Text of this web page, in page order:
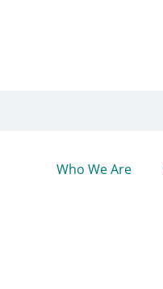
Who We Are